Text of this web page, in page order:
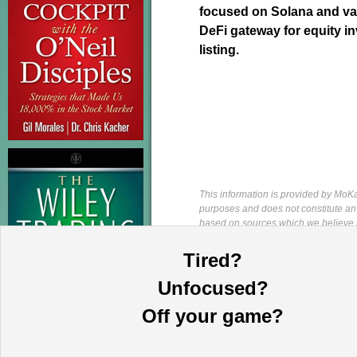
Tired?
Unfocused?
Off your game?
focused on Solana and
DeFi gateway for equity
listing.
This information is provided by
purposes and does not constitute
based on sources which we
certain securities that may or may
guarantee, nor is it necessarily
publication date and are subject to
directors, employees, customers,
and/or other related securities,
available upon written request.
is strictly prohibited and will be